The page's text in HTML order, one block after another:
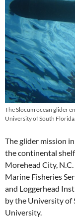
The Slocum ocean glider
University of South Florida.
The glider mission
the continental
Morehead City,
Marine Fisheries
and Loggerhead
by the University of
University.